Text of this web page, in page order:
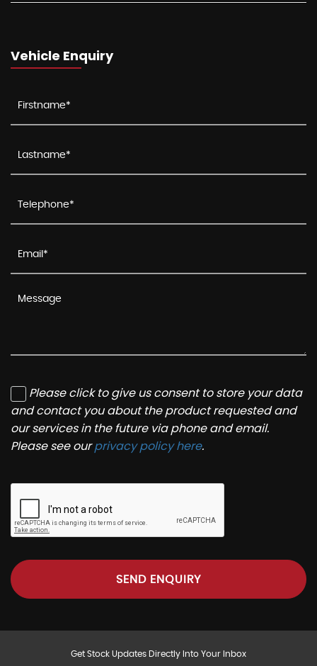
Vehicle Enquiry
Please click to give us consent to store your data
and contact you about the product requested and
our services in the future via phone and email.
Please see ourprivacy policy here.
SEND ENQUIRY
Get Stock Updates Directly Into Your Inbox